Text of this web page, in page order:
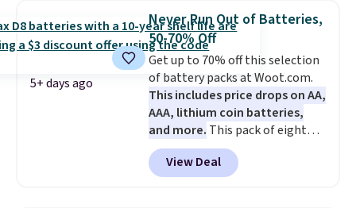
and can be plugged into a USB-C
or USB-A port. Shipping is free
with Prime or when you spend
$35. Otherwise, it adds $6.99.
5+ days ago
Never Run Out of Batteries,
50-70% Off
Get up to 70% off this selection
of battery packs at Woot.com.
This includes price drops on AA,
AAA, lithium coin batteries,
and more. This pack of eight
Energizer MAX D Alkaline
Batteries to fall from $16.99 to
$4.99 at Woot.com. No other
View Deal